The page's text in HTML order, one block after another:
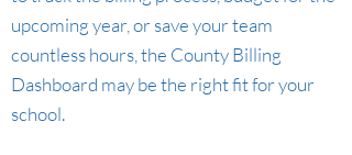
upcoming year, or save your team
countless hours, the County Billing
Dashboard may be the right fit for your
school.